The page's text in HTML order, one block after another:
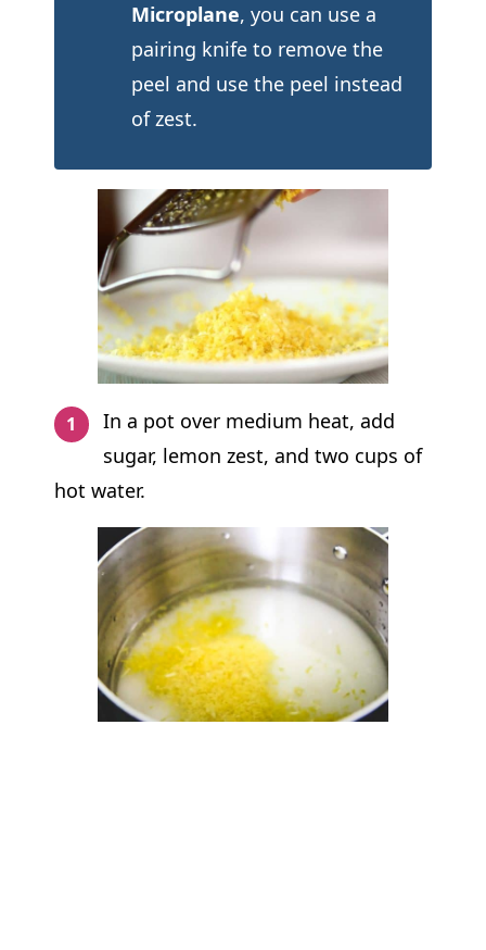
Microplane, you can use a
pairing knife to remove the
peel and use the peel instead
of zest.
In a pot over medium heat, add
sugar, lemon zest, and two cups of
hot water.